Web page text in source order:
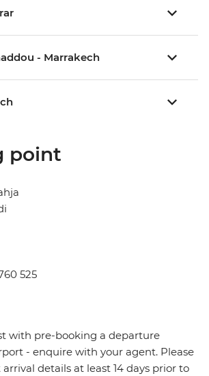
- Marrakech
point
525
with pre-booking a departure
- enquire with your agent. Please
details at least 14 days prior to